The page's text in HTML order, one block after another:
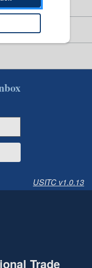
USITC v1.0.13
Trade